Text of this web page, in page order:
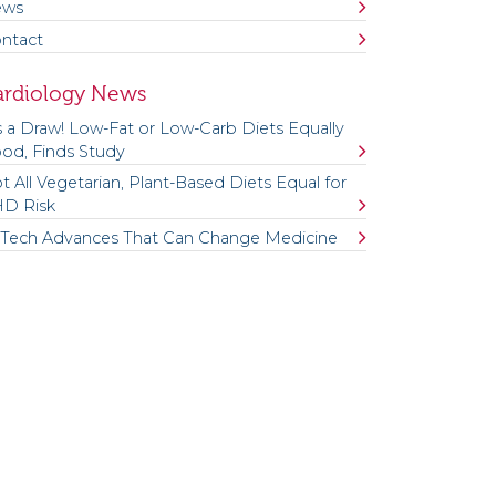
News
a Draw! Low-Fat or Low-Carb Diets Equally
Finds Study
All Vegetarian, Plant-Based Diets Equal for
Risk
Advances That Can Change Medicine